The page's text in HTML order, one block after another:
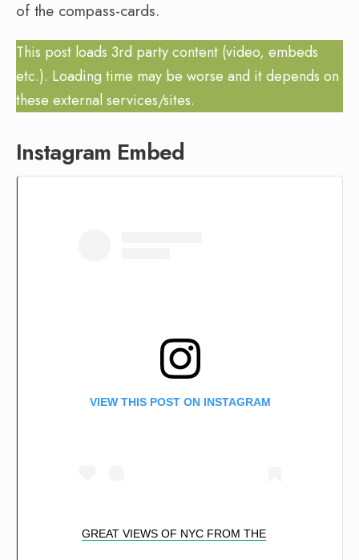
of the compass-cards.
This post loads 3rd party content (video, embeds
etc.). Loading time may be worse and it depends on
these external services/sites.
Instagram Embed
VIEW THIS POST ON INSTAGRAM
GREAT VIEWS OF NYC FROM THE